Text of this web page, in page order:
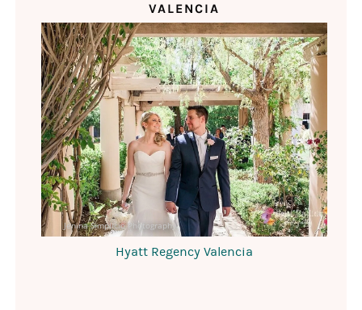
VALENCIA
Jenina Simplicio Photography
Hyatt Regency Valencia